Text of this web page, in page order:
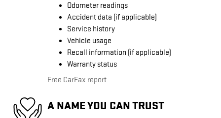
Odometer readings
Accident data (if applicable)
Service history
Vehicle usage
Recall information (if applicable)
Warranty status
Free CarFax report
A NAME YOU CAN TRUST